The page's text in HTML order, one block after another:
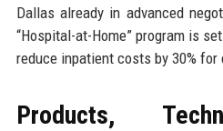
Dallas already in advanced
“Hospital-at-Home” program is
reduce inpatient costs by 30%
Products,